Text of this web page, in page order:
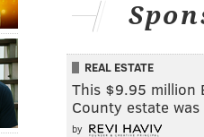
REAL ESTATE
This $9.95 million
County estate
by